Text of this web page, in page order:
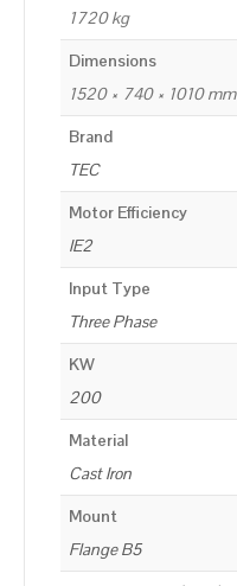
1720 kg
Dimensions
1520 × 740 × 1010 mm
Brand
TEC
Motor Efficiency
IE2
Input Type
Three Phase
KW
200
Material
Cast Iron
Mount
Flange B5